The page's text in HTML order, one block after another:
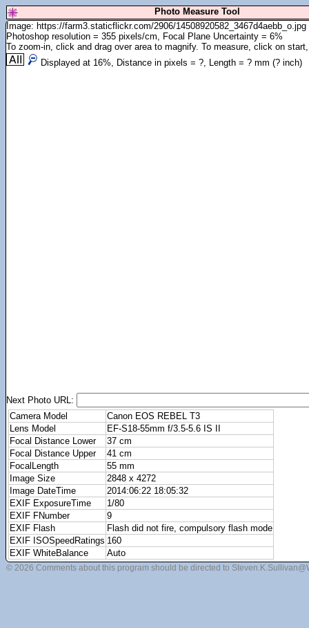
Photo Measure Tool
Image: https://farm3.staticflickr.com/2906/14508920582_3467d4aebb_o.jpg
Photoshop resolution = 355 pixels/cm, Focal Plane Uncertainty = 6%
To zoom-in, click and drag over area to magnify. To measure, click on
Displayed at 16%, Distance in pixels = ?, Length = ? mm (? inch)
Next Photo URL:
Camera Model
Canon EOS REBEL T3
Lens Model
EF-S18-55mm f/3.5-5.6 IS II
Focal Distance Lower
37 cm
Focal Distance Upper
41 cm
FocalLength
55 mm
Image Size
2848 x 4272
Image DateTime
2014:06:22 18:05:32
EXIF ExposureTime
1/80
EXIF FNumber
9
EXIF Flash
Flash did not fire, compulsory flash mode
EXIF ISOSpeedRatings 160
EXIF WhiteBalance
Auto
© 2026 Comments about this program should be directed to